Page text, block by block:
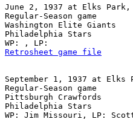
June 2, 1937 at Elks Park,
Regular-Season game
Washington Elite
Philadelphia Stars
Retrosheet game file
September 1, 1937 at Elks
Regular-Season game
Pittsburgh Crawfords
Philadelphia Stars